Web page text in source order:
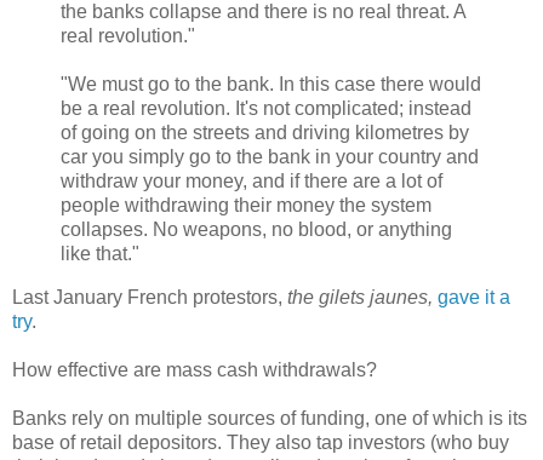
the banks collapse and there is no real threat. A
real revolution."
"We must go to the bank. In this case there would
be a real revolution. It's not complicated; instead
of going on the streets and driving kilometres by
car you simply go to the bank in your country and
withdraw your money, and if there are a lot of
people withdrawing their money the system
collapses. No weapons, no blood, or anything
like that."
Last January French protestors, the gilets jaunes, gave it a
try.
How effective are mass cash withdrawals?
Banks rely on multiple sources of funding, one of which is its
base of retail depositors. They also tap investors (who buy